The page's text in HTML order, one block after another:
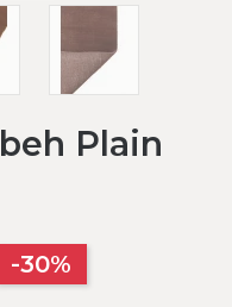
Plain
-30%